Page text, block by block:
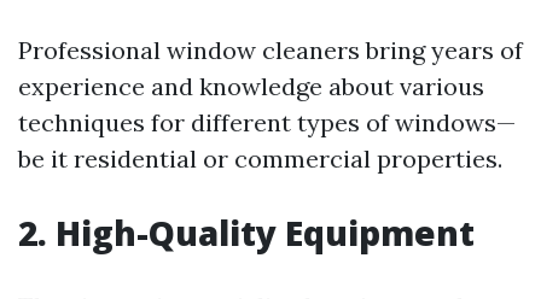
Professional window cleaners bring years of
experience and knowledge about various
techniques for different types of windows—
be it residential or commercial properties.
2. High-Quality Equipment